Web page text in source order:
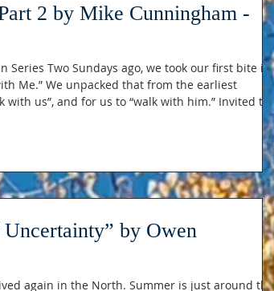
2 by Mike Cunningham -
first bite into
the earliest
us”, and for us to “walk with him.” Invited to
by Owen
again in the North. Summer is just around the